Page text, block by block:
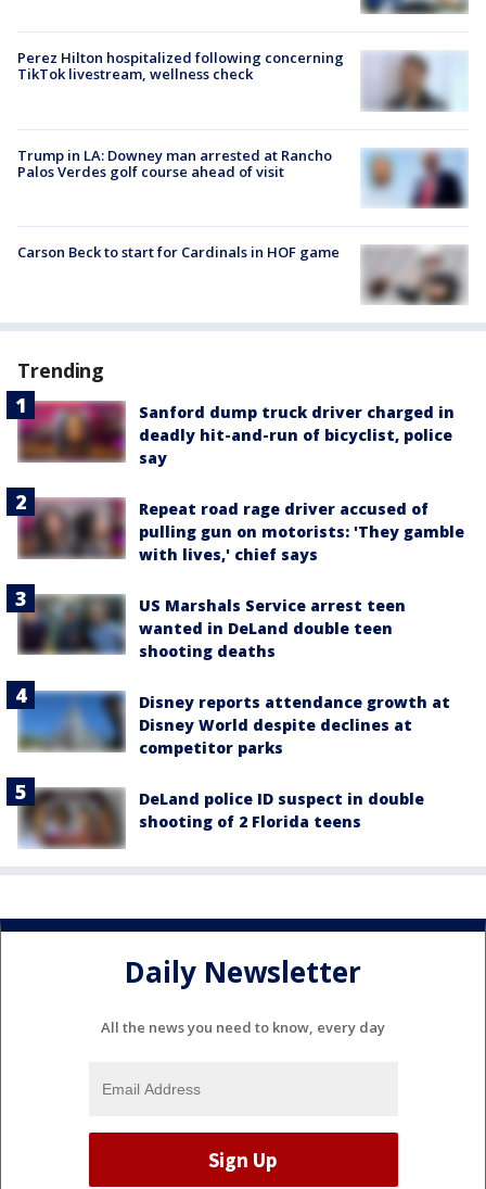
Perez Hilton hospitalized following concerning
TikTok livestream, wellness check
Trump in LA: Downey man arrested at Rancho
Palos Verdes golf course ahead of visit
Carson Beck to start for Cardinals in HOF game
Trending
Sanford dump truck driver charged in
deadly hit-and-run of bicyclist, police
say
Repeat road rage driver accused of
pulling gun on motorists: 'They gamble
with lives,' chief says
US Marshals Service arrest teen
wanted in DeLand double teen
shooting deaths
Disney reports attendance growth at
Disney World despite declines at
competitor parks
DeLand police ID suspect in double
shooting of 2 Florida teens
Daily Newsletter
All the news you need to know, every day